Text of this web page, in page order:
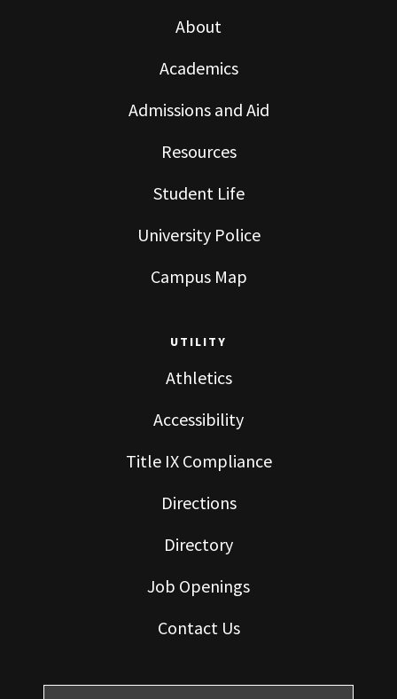
About
Academics
Admissions and Aid
Resources
Student Life
University Police
Campus Map
UTILITY
Athletics
Accessibility
Title IX Compliance
Directions
Directory
Job Openings
Contact Us